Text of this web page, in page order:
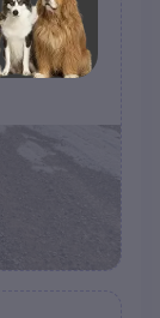
States